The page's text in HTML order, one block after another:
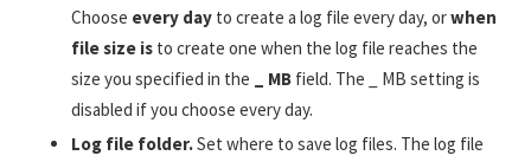
Choose every day to create a log file every day, orwhen
file size is to create one when the log file reaches the
size you specified in the
_ MB field. The _ MB setting is
disabled if you choose every day.
Log file folder.Set where to save log files. The log file